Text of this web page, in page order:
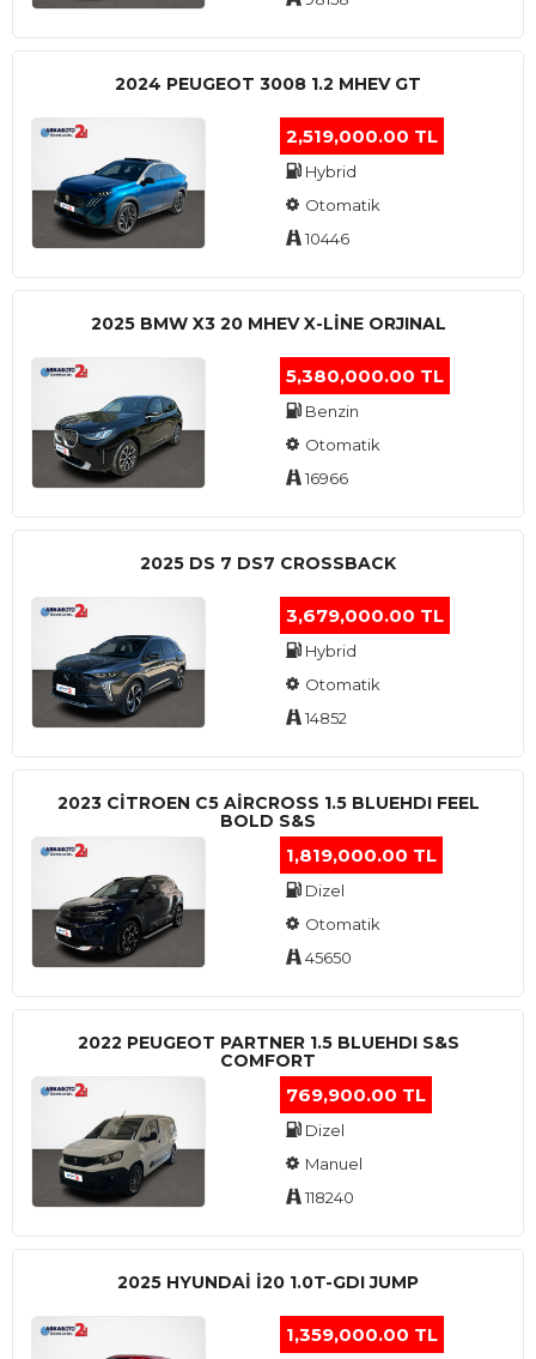
2024 PEUGEOT 3008 1.2 MHEV GT
2,519,000.00 TL
Hybrid
Otomatik
10446
2025 BMW X3 20 MHEV X-LINE ORJINAL
5,380,000.00 TL
Benzin
Otomatik
16966
2025 DS 7 DS7 CROSSBACK
3,679,000.00 TL
Hybrid
Otomatik
14852
2023 CITROEN C5 AIRCROSS 1.5 BLUEHDI FEEL
BOLD S&S
1,819,000.00 TL
Dizel
Otomatik
45650
2022 PEUGEOT PARTNER 1.5 BLUEHDI S&S
COMFORT
769,900.00 TL
Dizel
Manuel
118240
2025 HYUNDAI I20 1.0T-GDI JUMP
1,359,000.00 TL